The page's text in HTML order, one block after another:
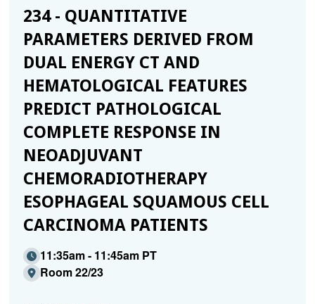
234 - QUANTITATIVE
PARAMETERS DERIVED FROM
DUAL ENERGY CT AND
HEMATOLOGICAL FEATURES
PREDICT PATHOLOGICAL
COMPLETE RESPONSE IN
NEOADJUVANT
CHEMORADIOTHERAPY
ESOPHAGEAL SQUAMOUS CELL
CARCINOMA PATIENTS
11:35am - 11:45am PT
Room 22/23